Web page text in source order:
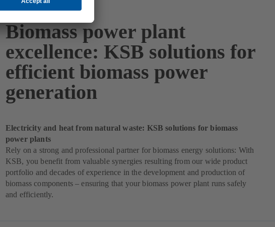
Biomass power plant
excellence: KSB solutions for
efficient biomass power
generation
Electricity and heat from natural waste: KSB solutions for biomass
power plants
Rely on a strong and professional partner for biomass energy solutions: With
KSB, you benefit from valuable synergies resulting from our wide product
portfolio and decades of experience in the development and production of
biomass components – ensuring that your biomass power plant runs safely
and efficiently.